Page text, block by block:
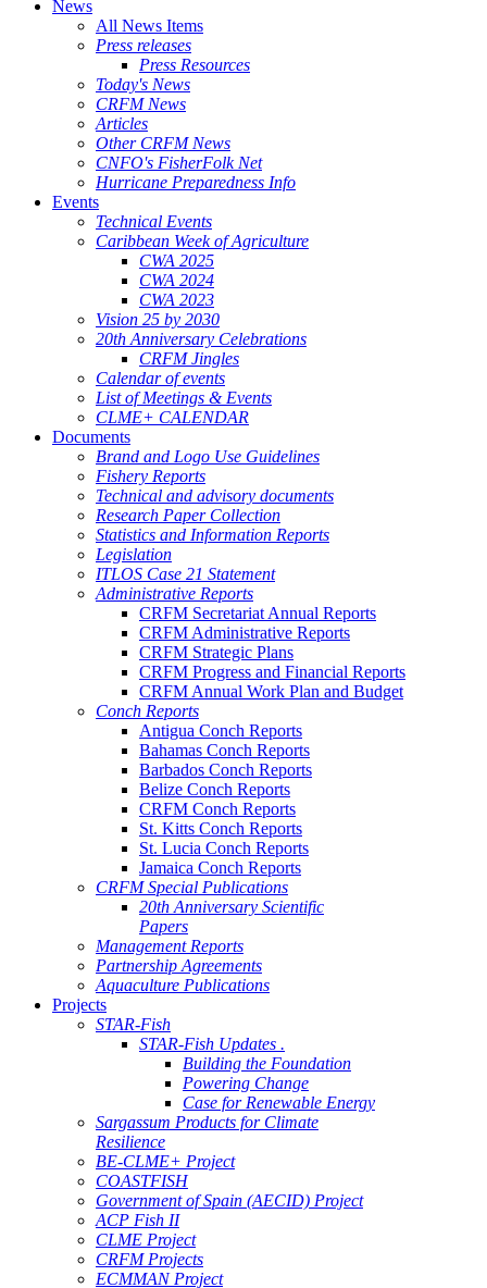
News
All News Items
Press releases
Press Resources
Today's News
CRFM News
Articles
Other CRFM News
CNFO's FisherFolk Net
Hurricane Preparedness Info
Events
Technical Events
Caribbean Week of Agriculture
CWA 2025
CWA 2024
CWA 2023
Vision 25 by 2030
20th Anniversary Celebrations
CRFM Jingles
Calendar of events
List of Meetings & Events
CLME+ CALENDAR
Documents
Brand and Logo Use Guidelines
Fishery Reports
Technical and advisory documents
Research Paper Collection
Statistics and Information Reports
Legislation
ITLOS Case 21 Statement
Administrative Reports
CRFM Secretariat Annual Reports
CRFM Administrative Reports
CRFM Strategic Plans
CRFM Progress and Financial Reports
CRFM Annual Work Plan and Budget
Conch Reports
Antigua Conch Reports
Bahamas Conch Reports
Barbados Conch Reports
Belize Conch Reports
CRFM Conch Reports
St. Kitts Conch Reports
St. Lucia Conch Reports
Jamaica Conch Reports
CRFM Special Publications
20th Anniversary Scientific
Papers
Management Reports
Partnership Agreements
Aquaculture Publications
Projects
STAR-Fish
STAR-Fish Updates .
Building the Foundation
Powering Change
Case for Renewable Energy
Sargassum Products for Climate
Resilience
BE-CLME+ Project
COASTFISH
Government of Spain (AECID) Project
ACP Fish II
CLME Project
CRFM Projects
ECMMAN Project